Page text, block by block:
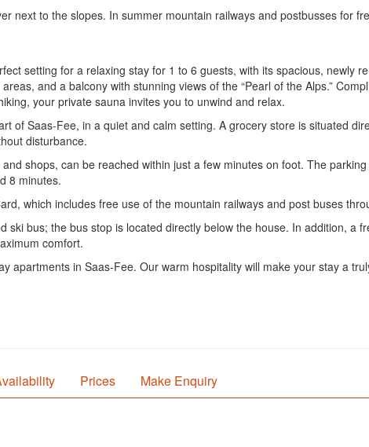
next to the slopes. In summer mountain railways and postbusses for
setting for a relaxing stay for 1 to 6 guests, with its spacious, newly
and a balcony with stunning views of the “Pearl of the Alps.”
your private sauna invites you to unwind and relax.
of Saas-Fee, in a quiet and calm setting. A grocery store is situated
disturbance.
shops, can be reached within just a few minutes on foot. The
8 minutes.
which includes free use of the mountain railways and post buses
ski bus; the bus stop is located directly below the house. In addition, a
comfort.
apartments in Saas-Fee. Our warm hospitality will make your stay a
Prices Make Enquiry